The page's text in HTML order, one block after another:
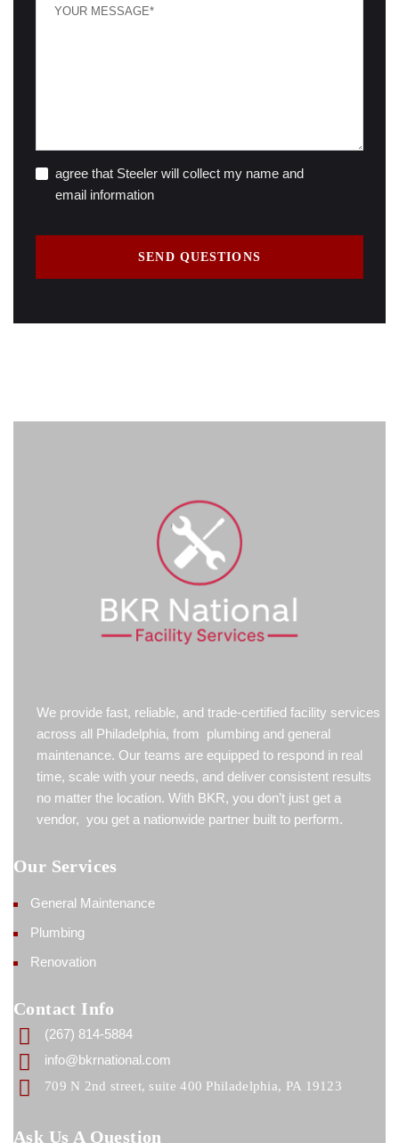
agree that Steeler will collect my name and
email information
SEND QUESTIONS
We provide fast, reliable, and trade-certified facility services
across all Philadelphia, from plumbing and general
maintenance. Our teams are equipped to respond in real
time, scale with your needs, and deliver consistent results
no matter the location. With BKR, you don’t just get a
vendor, you get a nationwide partner built to perform.
Our Services
General Maintenance
Plumbing
Renovation
Contact Info
(267) 814-5884
info@bkrnational.com
709 N 2nd street, suite 400 Philadelphia, PA 19123
Ask Us A Question